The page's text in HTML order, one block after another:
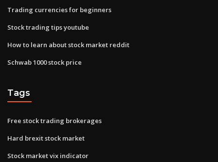
Trading currencies for beginners
Stock trading tips youtube
How to learn about stock market reddit
Schwab 1000 stock price
Tags
Free stock trading brokerages
Hard brexit stock market
Stock market vix indicator